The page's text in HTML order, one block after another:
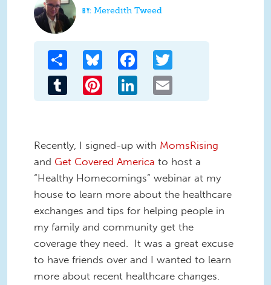
Meredith Tweed
Share Bluesky Facebook
Tumblr Pinterest LinkedIn
Recently, I signed-up with MomsRising
and Get Covered America to host a
“Healthy Homecomings” webinar at my
house to learn more about the healthcare
exchanges and tips for helping people in
my family and community get the
coverage they need. It was a great excuse
to have friends over and I wanted to learn
more about recent healthcare changes.